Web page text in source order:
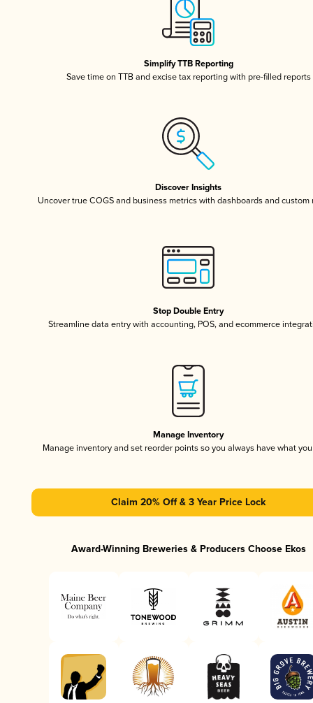
Simplify TTB Reporting
Save time on TTB and excise tax reporting with pre-filled reports
Discover Insights
Uncover true COGS and business metrics with dashboards and custom
Stop Double Entry
Streamline data entry with accounting, POS, and ecommerce
Manage Inventory
Manage inventory and set reorder points so you always have what
Claim 20% Off & 3 Year Price Lock
Award-Winning Breweries & Producers Choose Ekos